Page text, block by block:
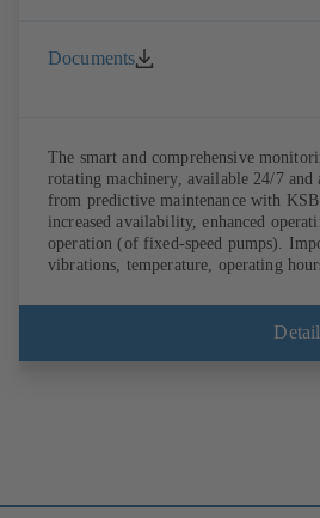
Documents
The smart and comprehensive
rotating machinery, available 24/7
from predictive maintenance with
increased availability, enhanced
operation (of fixed-speed pumps).
vibrations, temperature, operating
anywhere. In addition, deviations
immediate notifications via the KSB